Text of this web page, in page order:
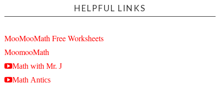
HELPFUL LINKS
MooMooMath Free Worksheets
MoomooMath
Math with Mr. J
Math Antics